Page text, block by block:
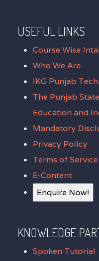
USEFUL LINKS
Course Wise
Who We Are
IKG Punjab
The Punjab
Education and
Mandatory
Privacy Policy
Terms of Service
E-Content
Enquire Now!
KNOWLEDGE
Spoken Tutorial